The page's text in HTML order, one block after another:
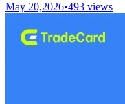
May 20,2026•493 views